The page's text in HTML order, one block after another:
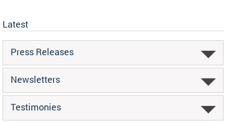
Latest
Press Releases
Newsletters
Testimonies